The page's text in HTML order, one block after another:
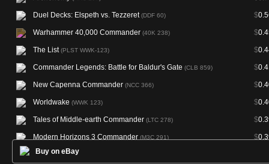
Duel Decks: Elspeth vs. Tezzeret(DDF 60) $
Warhammer 40,000 Commander (40K 238) $
The List(PLST WWK-123) $
Commander Legends: Battle for Baldur's Gate (CLB 859) $
New Capenna Commander (NCC 366) $
Worldwake (WWK 123) $
Tales of Middle-earth Commander (LTC 278) $
Modern Horizons 3 Commander (M3C 291) $
Double Masters
Buy on eBay